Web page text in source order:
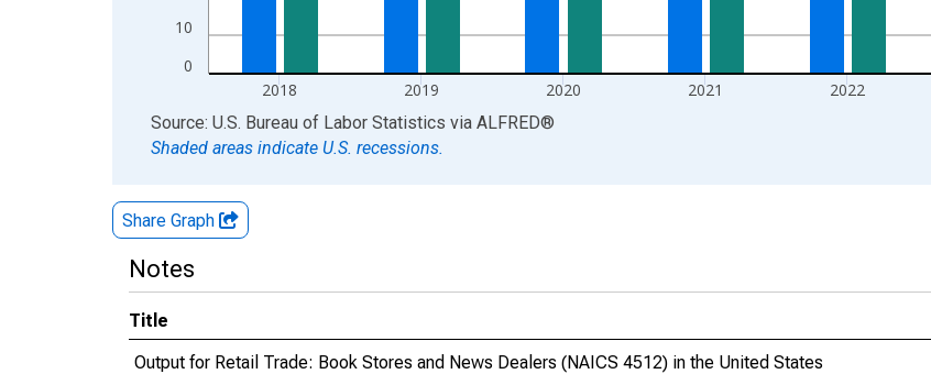
0
10
2018 2019 2020 2021 2022
End of interactive chart.
Source: U.S. Bureau of Labor Statistics via ALFRED®
Shaded areas indicate U.S. recessions.
Share Graph
Notes
Title
Output for Retail Trade: Book Stores and News Dealers (NAICS 4512) in the United States